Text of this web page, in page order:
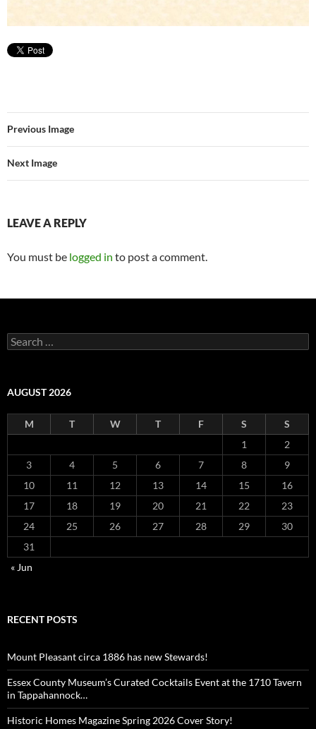
Previous Image
Next Image
LEAVE A REPLY
You must be logged in to post a comment.
Search
for:
AUGUST 2026
M T W T F S
S
1
2
3
4 5 6 7 8
9
10
11 12 13 14 15
16
17
18 19 20 21 22
23
24
25 26 27 28 29
30
31
« Jun
RECENT POSTS
Mount Pleasant circa 1886 has new Stewards!
Essex County Museum’s Curated Cocktails Event at the 1710 Tavern
in Tappahannock…
Historic Homes Magazine Spring 2026 Cover Story!